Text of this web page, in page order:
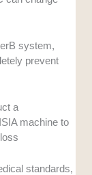
system,
prevent
a
machine to
standards,